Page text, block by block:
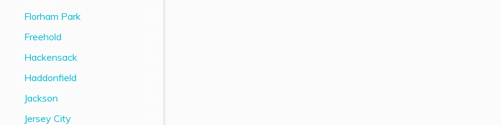
Florham Park
Freehold
Hackensack
Haddonfield
Jackson
Jersey City